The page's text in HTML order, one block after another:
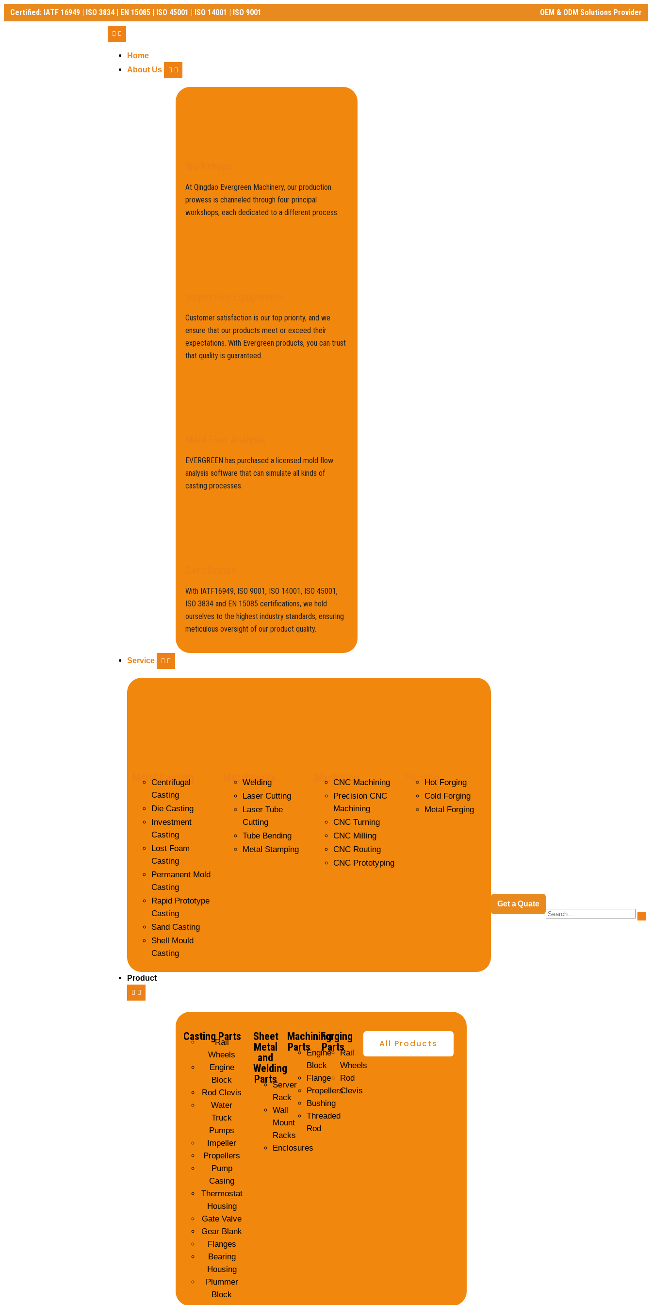
Certified: IATF 16949 | ISO 3834 | EN 15085 | ISO 45001 | ISO 14001 | ISO 9001 OEM & ODM Solutions Provider
Certified: IATF 16949 | ISO 3834 | EN 15085 | ISO 45001 | ISO 14001 | ISO 9001
Home
About Us
At Qingdao Evergreen Machinery, our production
prowess is channeled through four principal
workshops, each dedicated to a different process.
Customer satisfaction is our top priority, and we
ensure that our products meet or exceed their
expectations. With Evergreen products, you can trust
that quality is guaranteed.
EVERGREEN has purchased a licensed mold flow
analysis software that can simulate all kinds of
casting processes.
With IATF16949, ISO 9001, ISO 14001, ISO 45001,
ISO 3834 and EN 15085 certifications, we hold
ourselves to the highest industry standards, ensuring
meticulous oversight of our product quality.
Service
Metal Casting
Centrifugal
Casting
Die Casting
Investment
Casting
Lost Foam
Casting
Permanent Mold
Casting
Rapid Prototype
Casting
Sand Casting
Shell Mould
Casting
Metalworks
Welding
Laser Cutting
Laser Tube
Cutting
Tube Bending
Metal Stamping
Machining
CNC Machining
Precision CNC
Machining
CNC Turning
CNC Milling
CNC Routing
CNC Prototyping
ForgingHot Forging
Cold Forging
Metal Forging
Product
Casting Parts
Rail
Wheels
Engine
Block
Rod Clevis
Water
Truck
Pumps
Impeller
Propellers
Pump
Casing
Thermostat
Housing
Gate Valve
Gear Blank
Flanges
Bearing
Housing
Plummer
Block
Sheet
Metal
and
Welding
PartsServer
Rack
Wall
Mount
Racks
Enclosures
All Products
Machining
PartsEngine
Block
Flange
Propellers
Bushing
Threaded
Rod
Forging
PartsRail
Wheels
Rod
Clevis
Get a Quate